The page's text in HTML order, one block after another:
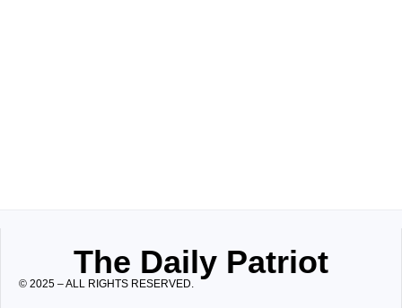
The Daily Patriot
© 2025 – ALL RIGHTS RESERVED.